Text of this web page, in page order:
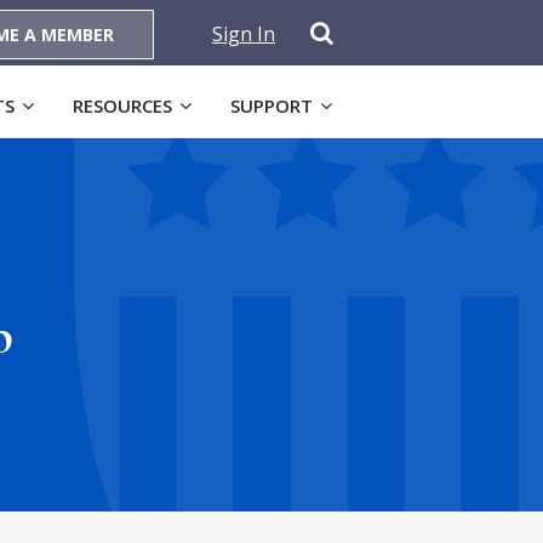
A MEMBER Sign In
RESOURCES SUPPORT